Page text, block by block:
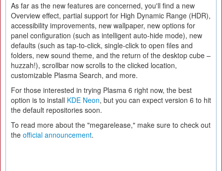
As far as the new features are concerned, you'll find a new
Overview effect, partial support for High Dynamic Range (HDR),
accessibility improvements, new wallpaper, new options for
panel configuration (such as intelligent auto-hide mode), new
defaults (such as tap-to-click, single-click to open files and
folders, new sound theme, and the return of the desktop cube –
huzzah!), scrollbar now scrolls to the clicked location,
customizable Plasma Search, and more.
For those interested in trying Plasma 6 right now, the best
option is to install KDE Neon, but you can expect version 6 to hit
the default repositories soon.
To read more about the "megarelease," make sure to check out
the official announcement.